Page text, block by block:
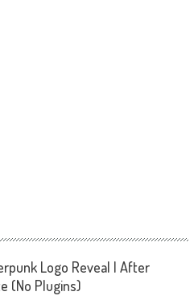
Logo Reveal | After
(No Plugins)